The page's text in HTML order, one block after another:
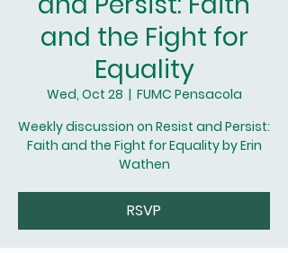
and the Fight for
Equality
Wed, Oct 28
  |
FUMC Pensacola
Weekly discussion on Resist and Persist:
Faith and the Fight for Equality by Erin
Wathen
RSVP